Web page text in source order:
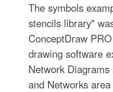
The symbols
stencils library"
ConceptDraw
drawing software
Network
and Networks